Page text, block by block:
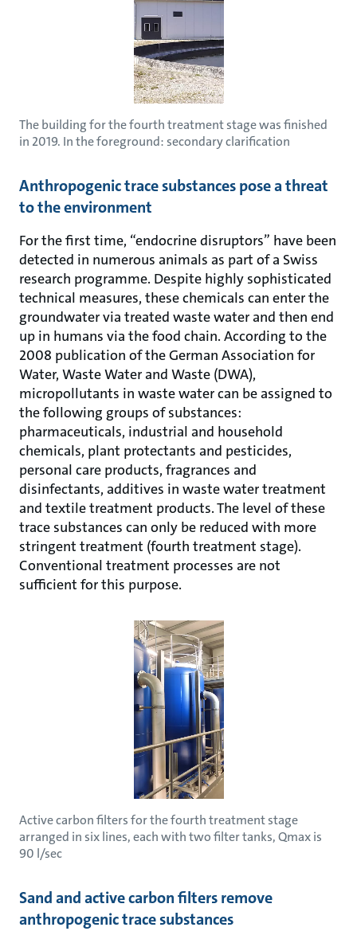
The building for the fourth treatment stage was finished
in 2019. In the foreground: secondary clarification
Anthropogenic trace substances pose a threat
to the environment
For the first time, “endocrine disruptors” have been
detected in numerous animals as part of a Swiss
research programme. Despite highly sophisticated
technical measures, these chemicals can enter the
groundwater via treated waste water and then end
up in humans via the food chain. According to the
2008 publication of the German Association for
Water, Waste Water and Waste (DWA),
micropollutants in waste water can be assigned to
the following groups of substances:
pharmaceuticals, industrial and household
chemicals, plant protectants and pesticides,
personal care products, fragrances and
disinfectants, additives in waste water treatment
and textile treatment products. The level of these
trace substances can only be reduced with more
stringent treatment (fourth treatment stage).
Conventional treatment processes are not
sufficient for this purpose.
Active carbon filters for the fourth treatment stage
arranged in six lines, each with two filter tanks, Qmax is
90 l/sec
Sand and active carbon filters remove
anthropogenic trace substances